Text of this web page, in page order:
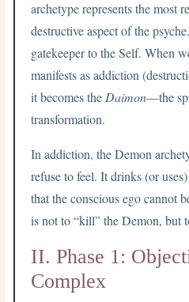
archetype represents the most
destructive aspect of the
gatekeeper to the Self. When
manifests as addiction
it becomes the Daimon—the
transformation.
In addiction, the Demon
refuse to feel. It drinks (or
that the conscious ego cannot
is not to “kill” the Demon, but
II. Phase 1:
Complex